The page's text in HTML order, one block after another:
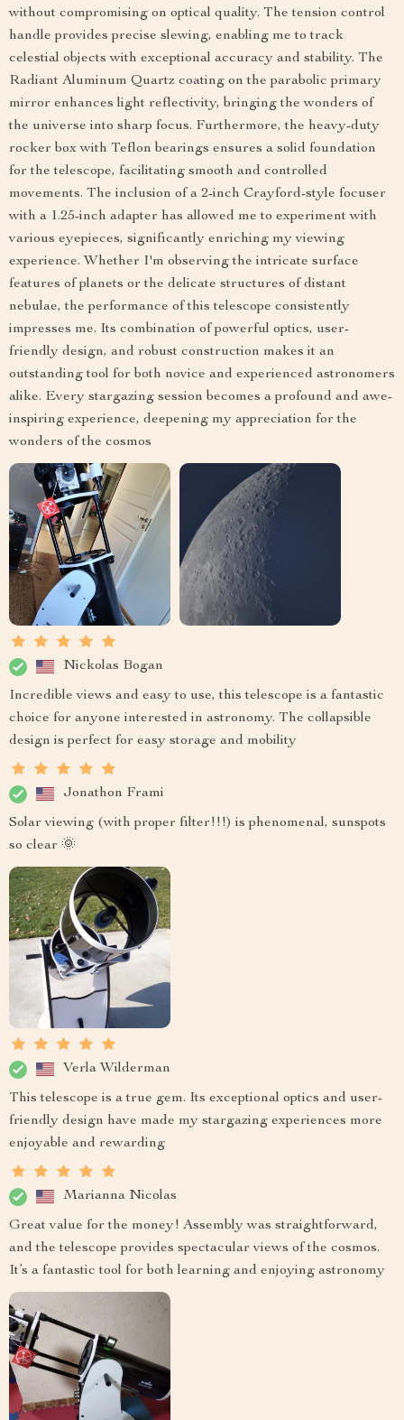
without compromising on optical quality. The tension control
handle provides precise slewing, enabling me to track
celestial objects with exceptional accuracy and stability. The
Radiant Aluminum Quartz coating on the parabolic primary
mirror enhances light reflectivity, bringing the wonders of
the universe into sharp focus. Furthermore, the heavy-duty
rocker box with Teflon bearings ensures a solid foundation
for the telescope, facilitating smooth and controlled
movements. The inclusion of a 2-inch Crayford-style focuser
with a 1.25-inch adapter has allowed me to experiment with
various eyepieces, significantly enriching my viewing
experience. Whether I'm observing the intricate surface
features of planets or the delicate structures of distant
nebulae, the performance of this telescope consistently
impresses me. Its combination of powerful optics, user-
friendly design, and robust construction makes it an
outstanding tool for both novice and experienced astronomers
alike. Every stargazing session becomes a profound and awe-
inspiring experience, deepening my appreciation for the
wonders of the cosmos
Nickolas Bogan
Incredible views and easy to use, this telescope is a fantastic
choice for anyone interested in astronomy. The collapsible
design is perfect for easy storage and mobility
Jonathon Frami
Solar viewing (with proper filter!!!) is phenomenal, sunspots
so clear 🌞
Verla Wilderman
This telescope is a true gem. Its exceptional optics and user-
friendly design have made my stargazing experiences more
enjoyable and rewarding
Marianna Nicolas
Great value for the money! Assembly was straightforward,
and the telescope provides spectacular views of the cosmos.
It’s a fantastic tool for both learning and enjoying astronomy